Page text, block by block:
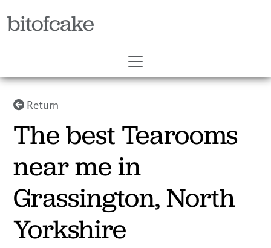
bitofcake
Return
The best Tearooms
near me in
Grassington, North
Yorkshire